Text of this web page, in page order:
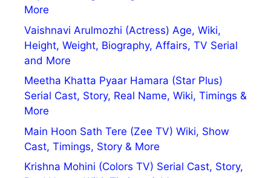
More
Vaishnavi Arulmozhi (Actress) Age, Wiki,
Height, Weight, Biography, Affairs, TV Serial
and More
Meetha Khatta Pyaar Hamara (Star Plus)
Serial Cast, Story, Real Name, Wiki, Timings &
More
Main Hoon Sath Tere (Zee TV) Wiki, Show
Cast, Timings, Story & More
Krishna Mohini (Colors TV) Serial Cast, Story,